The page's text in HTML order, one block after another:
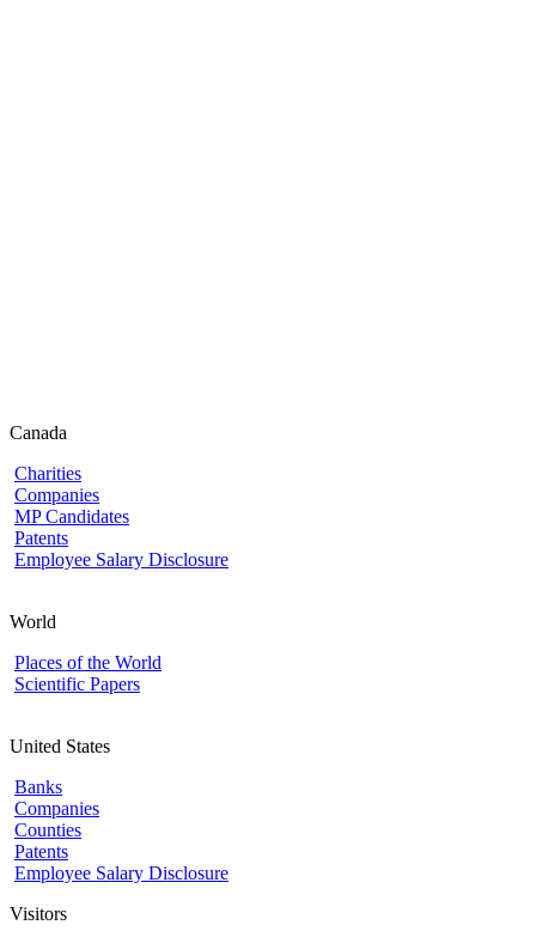
Canada
Charities
Companies
MP Candidates
Patents
Employee Salary Disclosure
World
Places of the World
Scientific Papers
United States
Banks
Companies
Counties
Patents
Employee Salary Disclosure
Visitors